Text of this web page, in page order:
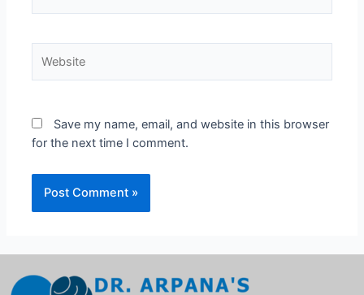
Save my name, email, and website in this browser
for the next time I comment.